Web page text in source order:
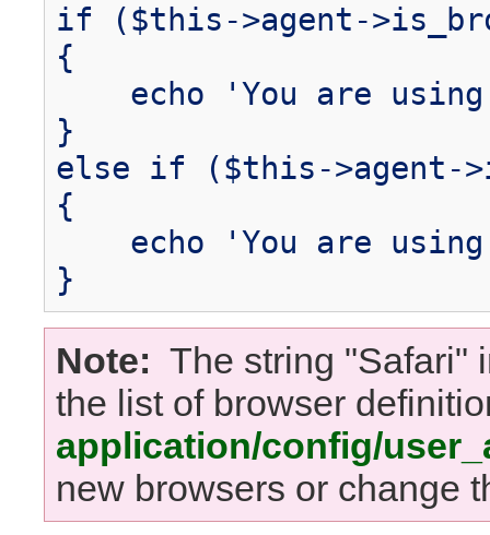
if ($this->agent-
{
echo 'You are
}
else if ($this->agent-
{
echo 'You are using
}
Note: The string "Safari"
the list of browser
application/config/
new browsers or change